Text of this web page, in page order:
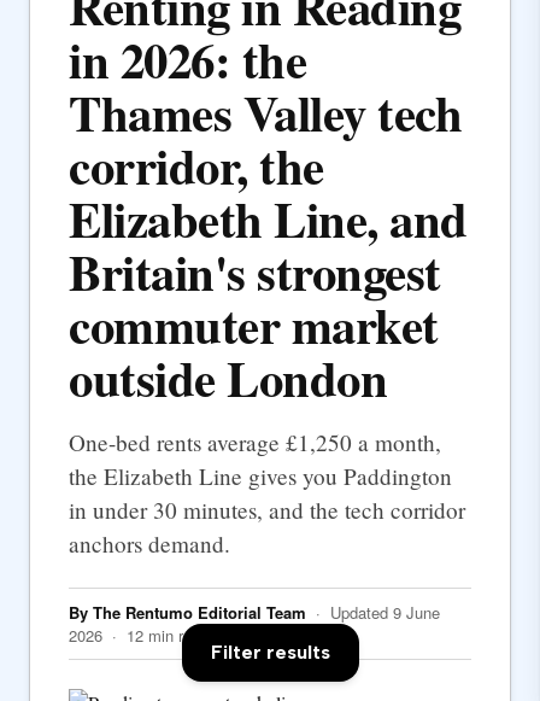
in 2026: the
Thames Valley tech
corridor, the
Elizabeth Line, and
Britain's strongest
commuter market
outside London
One-bed rents average £1,250 a month,
the Elizabeth Line gives you Paddington
in under 30 minutes, and the tech corridor
anchors demand.
By The Rentumo Editorial Team · Updated 9 June
2026 · 12 min read
Filter results